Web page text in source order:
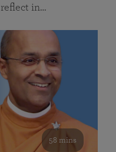
in…
58 mins